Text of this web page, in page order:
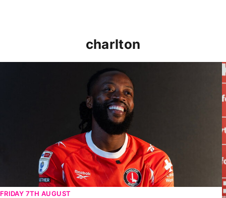
charlton
FRIDAY 7TH AUGUST